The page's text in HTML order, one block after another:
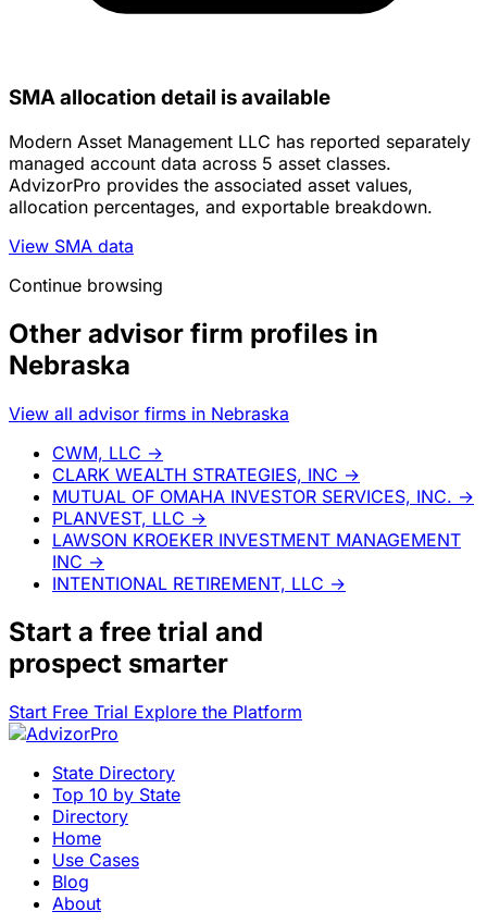
SMA allocation detail is available
Modern Asset Management LLC has reported separately
managed account data across 5 asset classes.
AdvizorPro provides the associated asset values,
allocation percentages, and exportable breakdown.
View SMA data
Continue browsing
Other advisor firm profiles in
Nebraska
View all advisor firms in Nebraska
CWM, LLC →
CLARK WEALTH STRATEGIES, INC →
MUTUAL OF OMAHA INVESTOR SERVICES, INC. →
PLANVEST, LLC →
LAWSON KROEKER INVESTMENT MANAGEMENT
INC →
INTENTIONAL RETIREMENT, LLC →
Start a free trial and
prospect smarter
Start Free Trial Explore the Platform
State Directory
Top 10 by State
Directory
Home
Use Cases
Blog
About